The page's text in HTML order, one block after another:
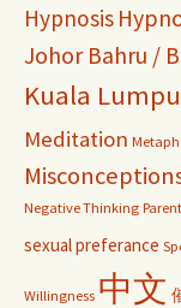
Hypnosis
Johor Bahru /
Kuala
Meditation
Negative Thinking
sexual preferance
Willingness 中文